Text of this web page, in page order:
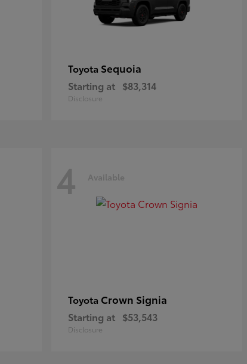
Toyota Sequoia
Starting at $83,314
Disclosure
4 Available
Toyota Crown Signia
Starting at $53,543
Disclosure